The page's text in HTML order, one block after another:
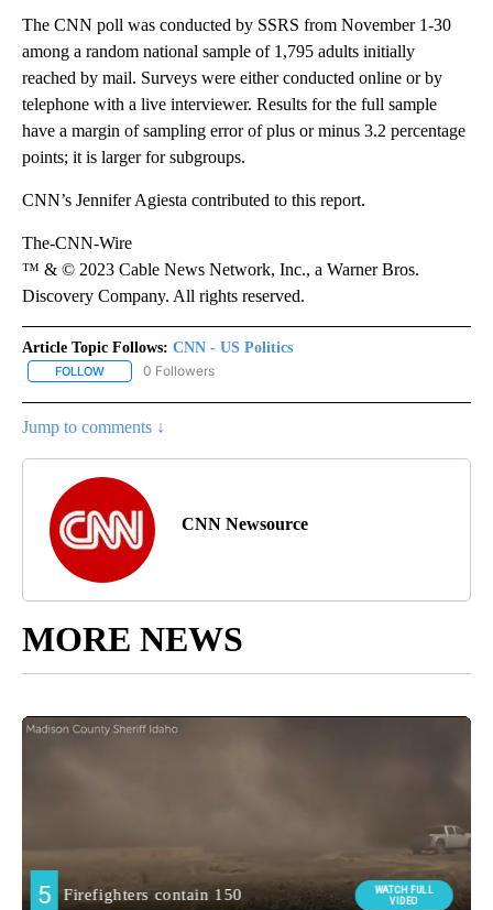
The CNN poll was conducted by SSRS from November 1-30
among a random national sample of 1,795 adults initially
reached by mail. Surveys were either conducted online or by
telephone with a live interviewer. Results for the full sample
have a margin of sampling error of plus or minus 3.2 percentage
points; it is larger for subgroups.
CNN’s Jennifer Agiesta contributed to this report.
The-CNN-Wire
™ & © 2023 Cable News Network, Inc., a Warner Bros.
Discovery Company. All rights reserved.
Article Topic Follows: CNN - US Politics
FOLLOW FOLLOW "CNN - US POLITICS" TO RECEIVE NOTIFICATIONS
0 Followers
Jump to comments ↓
CNN Newsource
MORE NEWS